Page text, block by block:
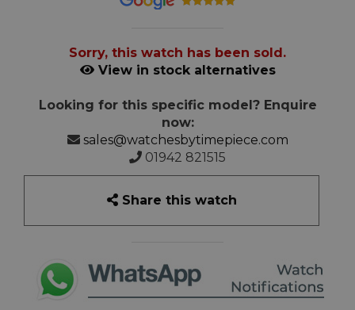
Sorry, this watch has been sold.
View in stock alternatives
Looking for this specific model? Enquire
now:
sales@watchesbytimepiece.com
01942 821515
Share this watch